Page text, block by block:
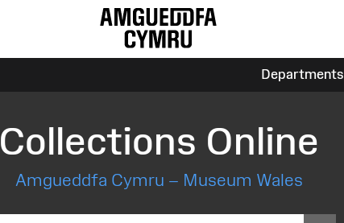
Departments
Collections Online
Amgueddfa Cymru – Museum Wales